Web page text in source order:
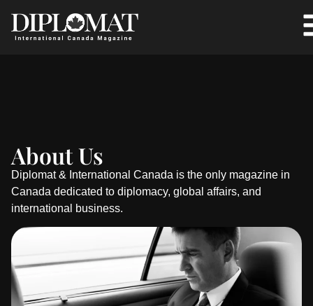
About Us
Diplomat & International Canada is the only magazine in
Canada dedicated to diplomacy, global affairs, and
international business.